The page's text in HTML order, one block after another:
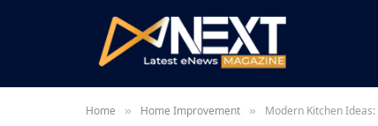
Home » Home Improvement » Modern Kitchen